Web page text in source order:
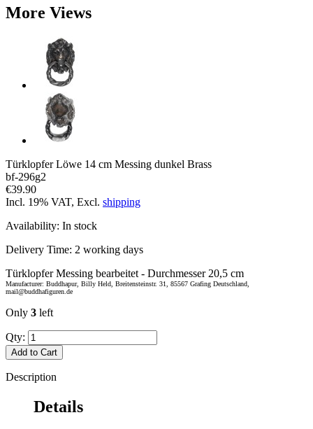
More Views
Türklopfer Löwe 14 cm Messing dunkel Brass
bf-296g2
€39.90
Incl. 19% VAT, Excl. shipping
Availability: In stock
Delivery Time: 2 working days
Türklopfer Messing bearbeitet - Durchmesser 20,5 cm
Manufacturer: Buddhapur, Billy Held, Breitensteinstr. 31, 85567 Grafing Deutschland,
mail@buddhafiguren.de
Only 3 left
Qty:
Add to Cart
Description
Details